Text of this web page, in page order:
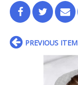
PREVIOUS ITEM